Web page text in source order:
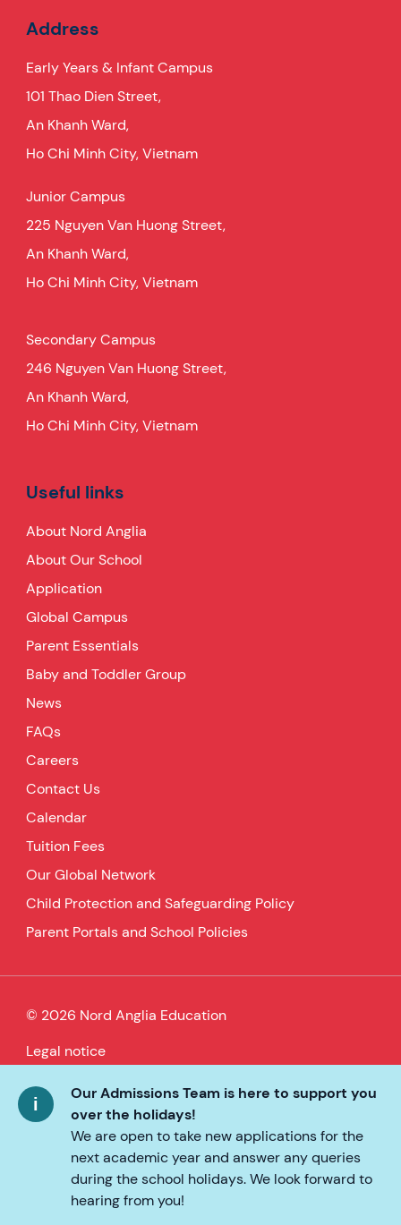
Our Admissions Team is here to support you
over the holidays!
We are open to take new applications for the
next academic year and answer any queries
during the school holidays. We look forward to
hearing from you!
Address
Early Years & Infant Campus
101 Thao Dien Street,
An Khanh Ward,
Ho Chi Minh City, Vietnam
Junior Campus
225 Nguyen Van Huong Street,
An Khanh Ward,
Ho Chi Minh City, Vietnam
Secondary Campus
246 Nguyen Van Huong Street,
An Khanh Ward,
Ho Chi Minh City, Vietnam
Useful links
About Nord Anglia
About Our School
Application
Global Campus
Parent Essentials
Baby and Toddler Group
News
FAQs
Careers
Contact Us
Calendar
Tuition Fees
Our Global Network
Child Protection and Safeguarding Policy
Parent Portals and School Policies
© 2026 Nord Anglia Education
Legal notice
Cookie policy
Privacy Policy
Accessibility